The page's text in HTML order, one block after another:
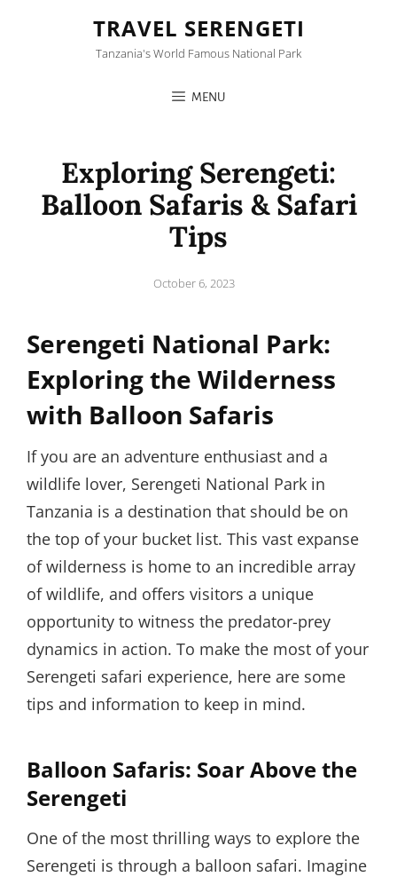
TRAVEL SERENGETI
Tanzania's World Famous National Park
MENU
Exploring Serengeti:
Balloon Safaris & Safari
Tips
Posted
October 6, 2023
Serengeti National Park:
Exploring the Wilderness
with Balloon Safaris
If you are an adventure enthusiast and a
wildlife lover, Serengeti National Park in
Tanzania is a destination that should be on
the top of your bucket list. This vast expanse
of wilderness is home to an incredible array
of wildlife, and offers visitors a unique
opportunity to witness the predator-prey
dynamics in action. To make the most of your
Serengeti safari experience, here are some
tips and information to keep in mind.
Balloon Safaris: Soar Above the
Serengeti
One of the most thrilling ways to explore the
Serengeti is through a balloon safari. Imagine